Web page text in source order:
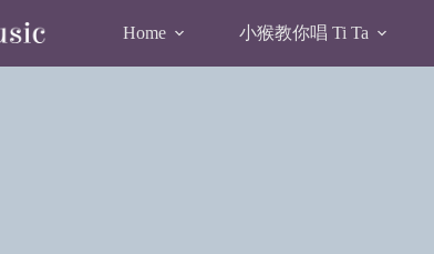
Home 小猴教你唱 Ti Ta